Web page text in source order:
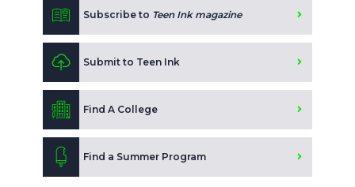
Subscribe to Teen Ink magazine
Submit to Teen Ink
Find A College
Find a Summer Program